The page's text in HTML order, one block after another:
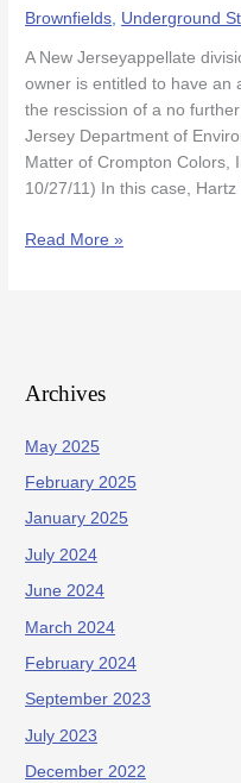
Brownfields Underground
A New Jerseyappellate
owner is entitled to have an
the rescission of a no
Jersey Department of
Matter of Crompton Colors,
10/27/11) In this case,
Recission
NFA
Letter
Read More »
Archives
May 2025
February 2025
January 2025
July 2024
June 2024
March 2024
February 2024
September 2023
July 2023
December 2022